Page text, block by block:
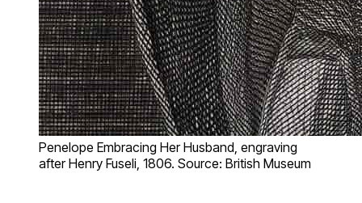
Penelope Embracing Her Husband, engraving
after Henry Fuseli, 1806. Source: British Museum